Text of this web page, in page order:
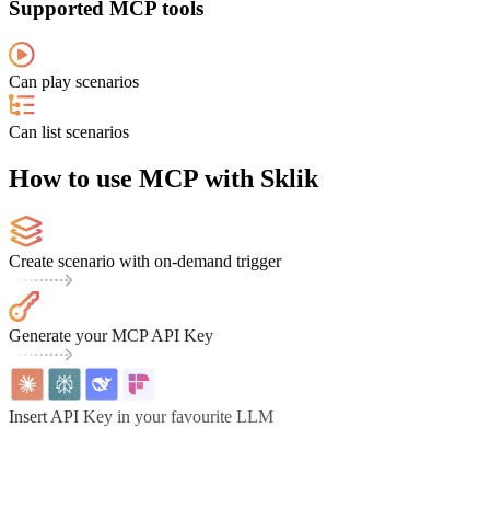
Supported MCP tools
Can play scenarios
Can list scenarios
How to use MCP with Sklik
Create scenario with on-demand trigger
Generate your MCP API Key
Insert API Key in your favourite LLM